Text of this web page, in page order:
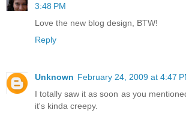
3:48 PM
Love the new blog design, BTW!
Reply
Unknown February 24, 2009 at 4:47
I totally saw it as soon as you
it's kinda creepy.